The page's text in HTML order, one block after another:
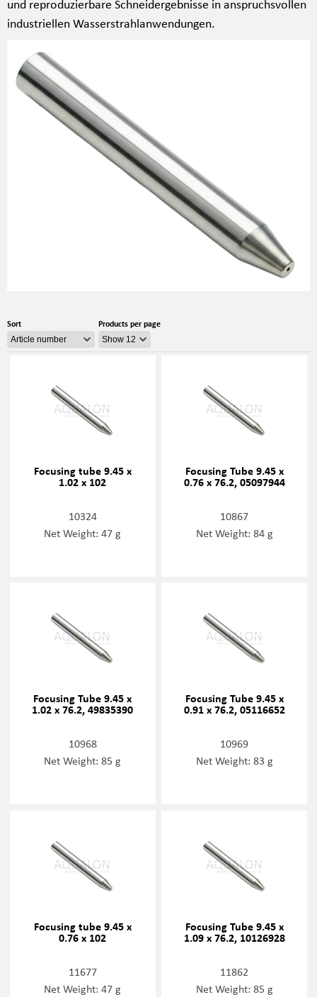
und reproduzierbare Schneidergebnisse in anspruchsvollen
industriellen Wasserstrahlanwendungen.
Sort Products per page
Focusing tube 9.45 x
1.02 x 102
10324
Net Weight: 47 g
Focusing Tube 9.45 x
0.76 x 76.2, 05097944
10867
Net Weight: 84 g
Focusing Tube 9.45 x
1.02 x 76.2, 49835390
10968
Net Weight: 85 g
Focusing Tube 9.45 x
0.91 x 76.2, 05116652
10969
Net Weight: 83 g
Focusing tube 9.45 x
0.76 x 102
11677
Net Weight: 47 g
Focusing Tube 9.45 x
1.09 x 76.2, 10126928
11862
Net Weight: 85 g